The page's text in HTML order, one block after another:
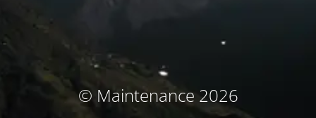
© Maintenance 2026